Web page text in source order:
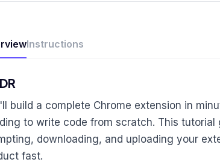
Instructions
build a complete Chrome extension in
to write code from scratch. This tutorial
downloading, and uploading your
fast.